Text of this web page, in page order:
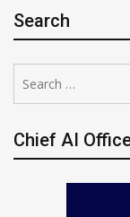
Search
for:
Chief AI